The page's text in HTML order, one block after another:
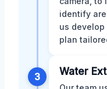
identify
us
plan
3 Water